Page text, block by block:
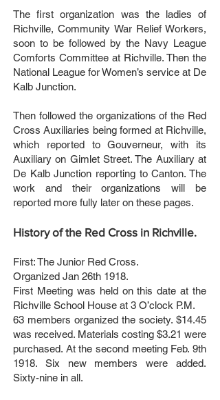
The first organization was the ladies of
Richville, Community War Relief Workers,
soon to be followed by the Navy League
Comforts Committee at Richville. Then the
National League for Women’s service at De
Kalb Junction.
Then followed the organizations of the Red
Cross Auxiliaries being formed at Richville,
which reported to Gouverneur, with its
Auxiliary on Gimlet Street. The Auxiliary at
De Kalb Junction reporting to Canton. The
work and their organizations will be
reported more fully later on these pages.
History of the Red Cross in Richville.
First: The Junior Red Cross.
Organized Jan 26th 1918.
First Meeting was held on this date at the
Richville School House at 3 O’clock P.M.
63 members organized the society. $14.45
was received. Materials costing $3.21 were
purchased. At the second meeting Feb. 9th
1918. Six new members were added.
Sixty-nine in all.